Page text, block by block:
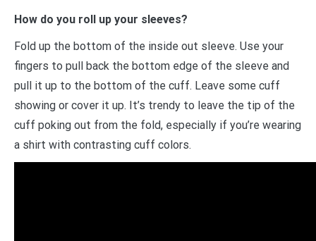
How do you roll up your sleeves?
Fold up the bottom of the inside out sleeve. Use your
fingers to pull back the bottom edge of the sleeve and
pull it up to the bottom of the cuff. Leave some cuff
showing or cover it up. It’s trendy to leave the tip of the
cuff poking out from the fold, especially if you’re wearing
a shirt with contrasting cuff colors.